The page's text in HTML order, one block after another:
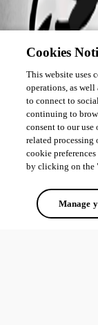
Cookies
This website uses
operations, as
to connect to
continuing to
consent to our
related processing
cookie
by clicking on the
Manage